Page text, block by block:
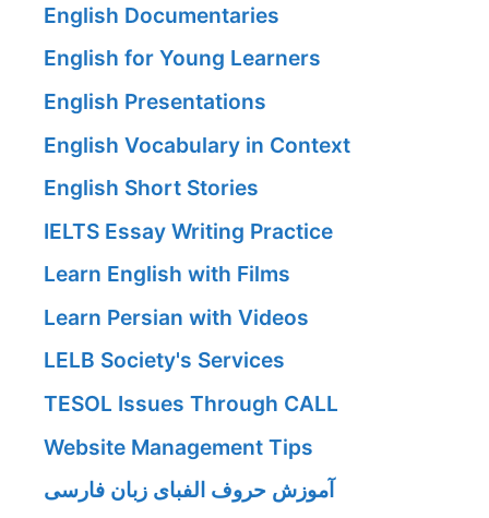
English Documentaries
English for Young Learners
English Presentations
English Vocabulary in Context
English Short Stories
IELTS Essay Writing Practice
Learn English with Films
Learn Persian with Videos
LELB Society's Services
TESOL Issues Through CALL
Website Management Tips
آموزش حروف الفبای زبان فارسی